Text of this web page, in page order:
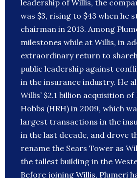
leadership of Willis, the
was $3, rising to $43 when he
chairman in 2013. Among
milestones while at Willis, in
extraordinary return to
public leadership against
in the insurance industry. He
Willis’ $2.1 billion acquisition of
Hobbs (HRH) in 2009, which
largest transactions in the
in the last decade, and drove
rename the Sears Tower as
the tallest building in the
Before joining Willis, Plumeri